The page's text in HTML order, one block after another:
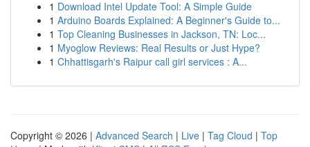
1 Download Intel Update Tool: A Simple Guide
1 Arduino Boards Explained: A Beginner's Guide to...
1 Top Cleaning Businesses in Jackson, TN: Loc...
1 Myoglow Reviews: Real Results or Just Hype?
1 Chhattisgarh's Raipur call girl services : A...
Copyright © 2026 | Advanced Search | Live | Tag Cloud | Top